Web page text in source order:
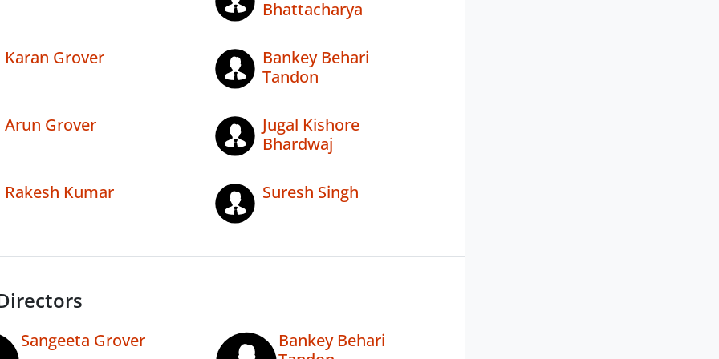
Bhattacharya
Karan Grover
Bankey Behari
Tandon
Arun Grover
Jugal Kishore
Bhardwaj
Rakesh Kumar Suresh Singh
Sangeeta Grover
Bankey Behari